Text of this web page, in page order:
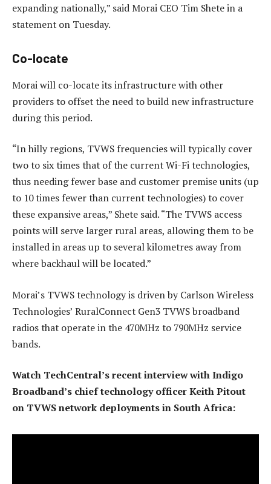
expanding nationally,” said Morai CEO Tim Shete in a
statement on Tuesday.
Co-locate
Morai will co-locate its infrastructure with other
providers to offset the need to build new infrastructure
during this period.
“In hilly regions, TVWS frequencies will typically cover
two to six times that of the current Wi-Fi technologies,
thus needing fewer base and customer premise units (up
to 10 times fewer than current technologies) to cover
these expansive areas,” Shete said. “The TVWS access
points will serve larger rural areas, allowing them to be
installed in areas up to several kilometres away from
where backhaul will be located.”
Morai’s TVWS technology is driven by Carlson Wireless
Technologies’ RuralConnect Gen3 TVWS broadband
radios that operate in the 470MHz to 790MHz service
bands.
Watch TechCentral’s recent interview with Indigo
Broadband’s chief technology officer Keith Pitout
on TVWS network deployments in South Africa: